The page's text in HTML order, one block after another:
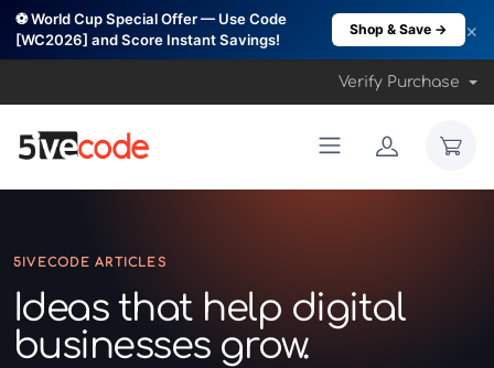
⚽ World Cup Special Offer — Use Code
[WC2026] and Score Instant Savings!
Shop & Save → ×
Verify Purchase
5IVECODE ARTICLES
Ideas that help digital
businesses grow.